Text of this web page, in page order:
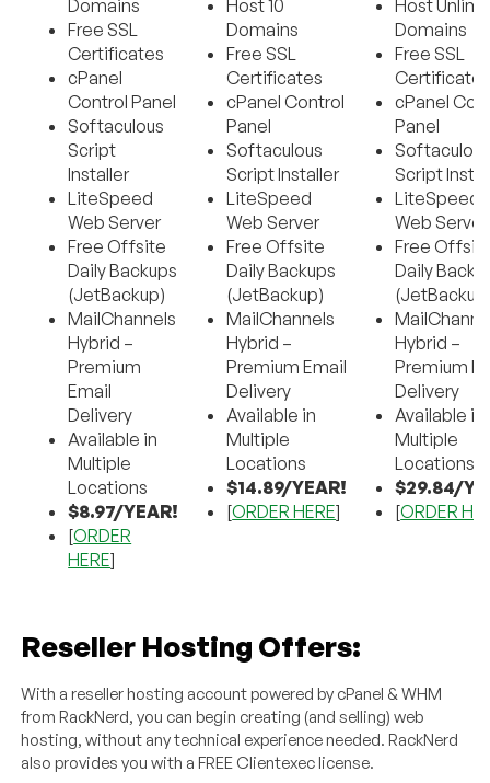
Domains
Free SSL
Certificates
cPanel
Control Panel
Softaculous
Script
Installer
LiteSpeed
Web Server
Free Offsite
Daily Backups
(JetBackup)
MailChannels
Hybrid –
Premium
Email
Delivery
Available in
Multiple
Locations
$8.97/YEAR!
[ORDER
HERE]
Host 10
Domains
Free SSL
Certificates
cPanel Control
Panel
Softaculous
Script Installer
LiteSpeed
Web Server
Free Offsite
Daily Backups
(JetBackup)
MailChannels
Hybrid –
Premium Email
Delivery
Available in
Multiple
Locations
$14.89/YEAR!
[ORDER HERE]
Host
Domains
Free SSL
cPanel
Panel
Script
LiteSpeed
Web Server
Free
Daily
Hybrid –
Premium
Delivery
Available in
Multiple
Locations
$29.84/
[ORDER
Reseller Hosting Offers:
With a reseller hosting account powered by cPanel & WHM
from RackNerd, you can begin creating (and selling) web
hosting, without any technical experience needed. RackNerd
also provides you with a FREE Clientexec license.